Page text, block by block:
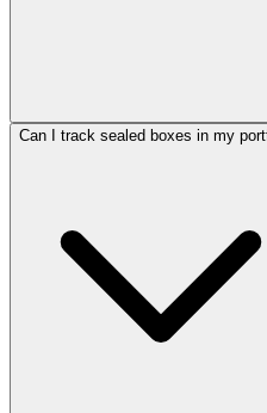
Yes. SpellBook treats every
financial asset. Regular, foil,
have their own price history.
you select the finish and
Can I track sealed boxes in my